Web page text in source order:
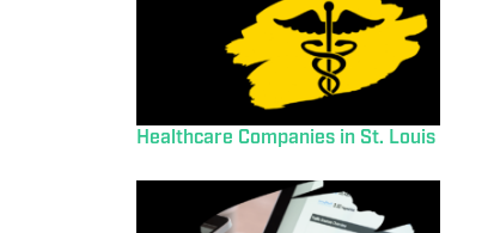
Healthcare Companies in St. Louis